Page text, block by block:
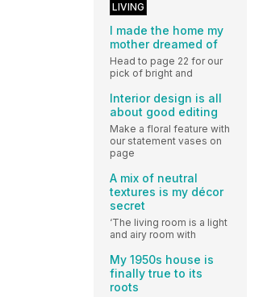
LIVING
I made the home my
mother dreamed of
Head to page 22 for our
pick of bright and
Interior design is all
about good editing
Make a floral feature with
our statement vases on
page
A mix of neutral
textures is my décor
secret
‘The living room is a light
and airy room with
My 1950s house is
finally true to its
roots